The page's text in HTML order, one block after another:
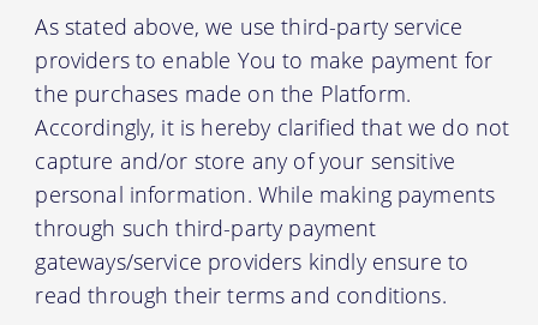
As stated above, we use third-party service
providers to enable You to make payment for
the purchases made on the Platform.
Accordingly, it is hereby clarified that we do not
capture and/or store any of your sensitive
personal information. While making payments
through such third-party payment
gateways/service providers kindly ensure to
read through their terms and conditions.